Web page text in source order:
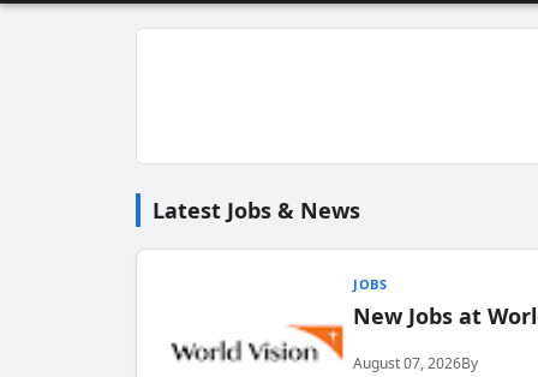
Latest Jobs & News
JOBS
New Jobs at
August 07, 2026By